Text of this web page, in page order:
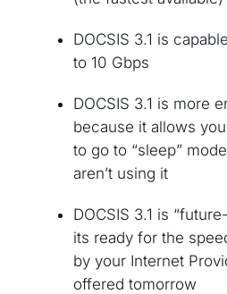
DOCSIS 3.1 is
to 10 Gbps
DOCSIS 3.1 is more
because it allows
to go to “sleep”
aren’t using it
DOCSIS 3.1 is
its ready for the
by your Internet
offered tomorrow